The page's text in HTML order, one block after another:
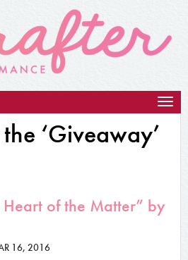
‘Giveaway’
Heart of the Matter” by
16, 2016